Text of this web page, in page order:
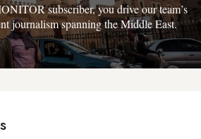
subscriber, you drive our team’s
journalism spanning the Middle East.